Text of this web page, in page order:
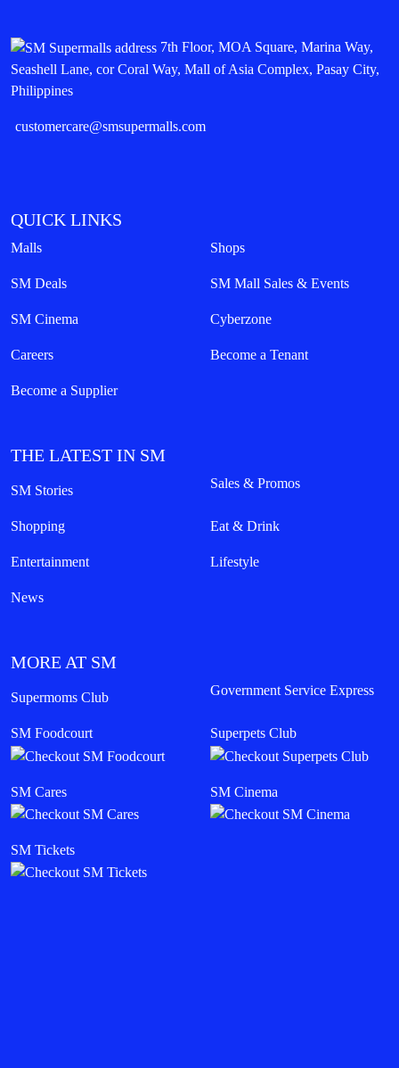
7th Floor, MOA Square, Marina Way,
Seashell Lane, cor Coral Way, Mall of Asia Complex, Pasay City,
Philippines
customercare@smsupermalls.com
QUICK LINKS
Malls Shops
SM Deals SM Mall Sales & Events
SM Cinema Cyberzone
Careers Become a Tenant
Become a Supplier
THE LATEST IN SM
SM Stories Sales & Promos
Shopping Eat & Drink
Entertainment Lifestyle
News
MORE AT SM
Supermoms Club Government Service Express
SM Foodcourt Superpets Club
SM Cares SM Cinema
SM Tickets